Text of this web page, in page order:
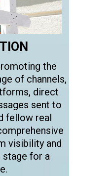
the
of channels,
direct
sent to
fellow real
visibility and
stage for a